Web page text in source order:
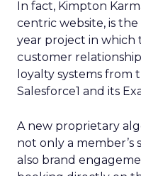
In fact, Kimpton
centric website, is
year project in
customer
loyalty systems from
Salesforce1 and its
A new proprietary
not only a member’s
also brand